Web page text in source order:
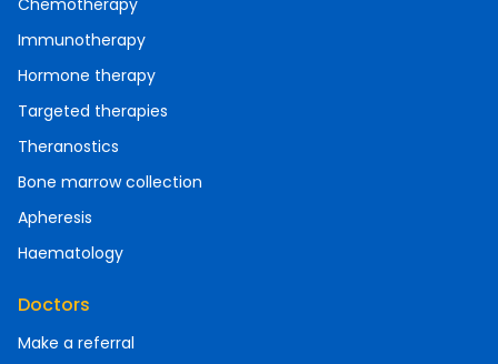
Chemotherapy
Immunotherapy
Hormone therapy
Targeted therapies
Theranostics
Bone marrow collection
Apheresis
Haematology
Doctors
Make a referral